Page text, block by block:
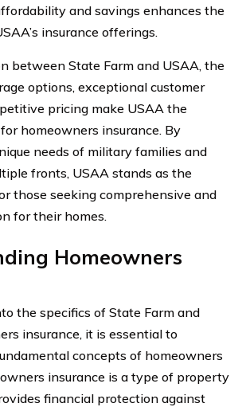
and savings enhances the
insurance offerings.
between State Farm and USAA, the
options, exceptional customer
pricing make USAA the
homeowners insurance. By
needs of military families and
fronts, USAA stands as the
those seeking comprehensive and
for their homes.
Homeowners
the specifics of State Farm and
insurance, it is essential to
concepts of homeowners
insurance is a type of property
financial protection against